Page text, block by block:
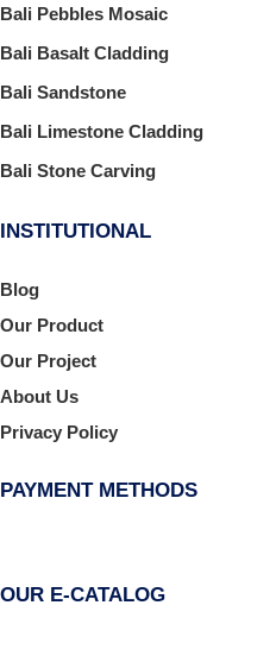
Bali Pebbles Mosaic
Bali Basalt Cladding
Bali Sandstone
Bali Limestone Cladding
Bali Stone Carving
INSTITUTIONAL
Blog
Our Product
Our Project
About Us
Privacy Policy
PAYMENT METHODS
OUR E-CATALOG